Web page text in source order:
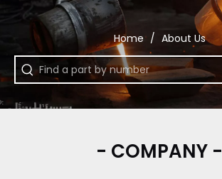
Home / About Us
- COMPANY -